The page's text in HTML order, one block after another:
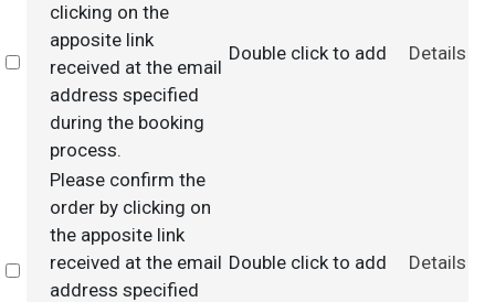
Select
clicking on the
apposite link
received at the email
address specified
during the booking
process.
Double click to add Details
Select
Please confirm the
order by clicking on
the apposite link
received at the email
address specified
Double click to add Details